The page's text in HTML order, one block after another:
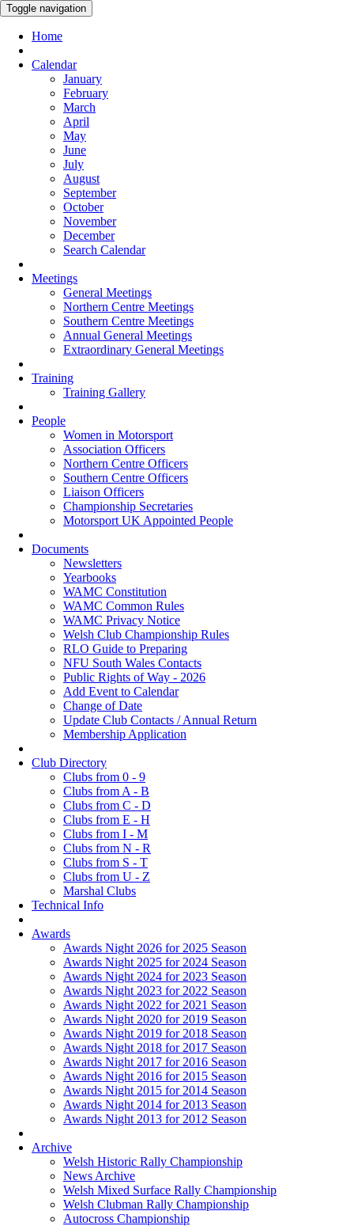
Toggle navigation
Home
Calendar
January
February
March
April
May
June
July
August
September
October
November
December
Search Calendar
Meetings
General Meetings
Northern Centre Meetings
Southern Centre Meetings
Annual General Meetings
Extraordinary General Meetings
Training
Training Gallery
People
Women in Motorsport
Association Officers
Northern Centre Officers
Southern Centre Officers
Liaison Officers
Championship Secretaries
Motorsport UK Appointed People
Documents
Newsletters
Yearbooks
WAMC Constitution
WAMC Common Rules
WAMC Privacy Notice
Welsh Club Championship Rules
RLO Guide to Preparing
NFU South Wales Contacts
Public Rights of Way - 2026
Add Event to Calendar
Change of Date
Update Club Contacts / Annual Return
Membership Application
Club Directory
Clubs from 0 - 9
Clubs from A - B
Clubs from C - D
Clubs from E - H
Clubs from I - M
Clubs from N - R
Clubs from S - T
Clubs from U - Z
Marshal Clubs
Technical Info
Awards
Awards Night 2026 for 2025 Season
Awards Night 2025 for 2024 Season
Awards Night 2024 for 2023 Season
Awards Night 2023 for 2022 Season
Awards Night 2022 for 2021 Season
Awards Night 2020 for 2019 Season
Awards Night 2019 for 2018 Season
Awards Night 2018 for 2017 Season
Awards Night 2017 for 2016 Season
Awards Night 2016 for 2015 Season
Awards Night 2015 for 2014 Season
Awards Night 2014 for 2013 Season
Awards Night 2013 for 2012 Season
Archive
Welsh Historic Rally Championship
News Archive
Welsh Mixed Surface Rally Championship
Welsh Clubman Rally Championship
Autocross Championship